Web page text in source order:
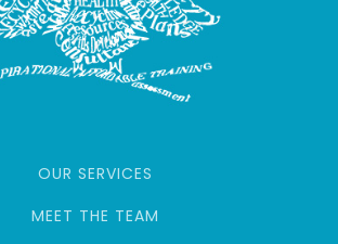
OUR SERVICES
MEET THE TEAM